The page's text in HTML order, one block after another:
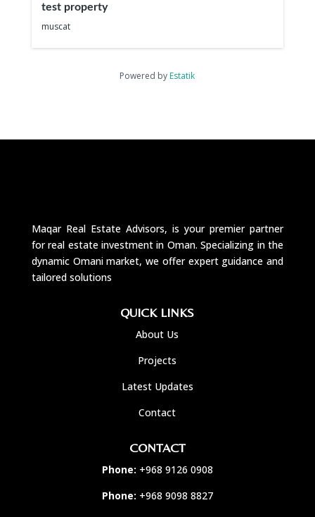
test property
muscat
Powered by Estatik
Maqar Real Estate Advisors, is your premier partner
for real estate investment in Oman. Specializing in the
dynamic Omani market, we offer expert guidance and
tailored solutions
QUICK LINKS
About Us
Projects
Latest Updates
Contact
CONTACT
Phone: +968 9126 0908
Phone: +968 9098 8827